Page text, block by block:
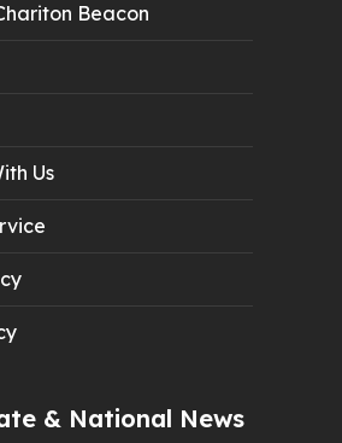
Beacon
Us
& National News